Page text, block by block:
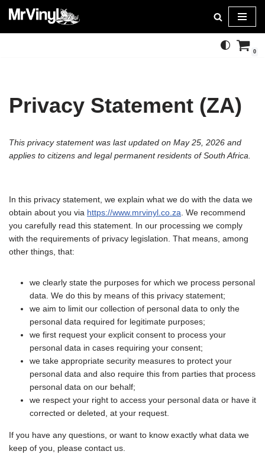
Skip
0
Privacy Statement (ZA)
This privacy statement was last updated on May 25, 2026 and
applies to citizens and legal permanent residents of South Africa.
In this privacy statement, we explain what we do with the data we
obtain about you via https://www.mrvinyl.co.za . We recommend
you carefully read this statement. In our processing we comply
with the requirements of privacy legislation. That means, among
other things, that:
we clearly state the purposes for which we process personal
data. We do this by means of this privacy statement;
we aim to limit our collection of personal data to only the
personal data required for legitimate purposes;
we first request your explicit consent to process your
personal data in cases requiring your consent;
we take appropriate security measures to protect your
personal data and also require this from parties that process
personal data on our behalf;
we respect your right to access your personal data or have it
corrected or deleted, at your request.
If you have any questions, or want to know exactly what data we
keep of you, please contact us.